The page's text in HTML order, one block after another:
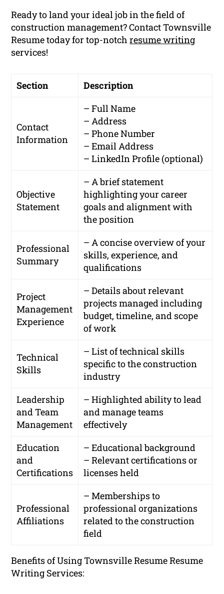
Ready to land your ideal job in the field of
construction management? Contact Townsville
Resume today for top-notchresume writing
services!
Section Description
Contact
Information
– Full Name
– Address
– Phone Number
– Email Address
– LinkedIn Profile (optional)
Objective
Statement
– A brief statement
highlighting your career
goals and alignment with
the position
Professional
Summary
– A concise overview of your
skills, experience, and
qualifications
Project
Management
Experience
– Details about relevant
projects managed including
budget, timeline, and scope
of work
Technical
Skills
– List of technical skills
specific to the construction
industry
Leadership
and Team
Management
– Highlighted ability to lead
and manage teams
effectively
Education
and
Certifications
– Educational background
– Relevant certifications or
licenses held
Professional
Affiliations
– Memberships to
professional organizations
related to the construction
field
Benefits of Using Townsville Resume Resume
Writing Services: